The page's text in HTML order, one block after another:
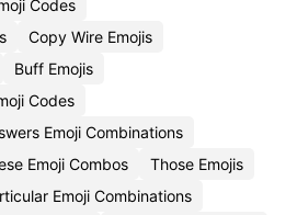
Codes
Copy Wire Emojis
Buff Emojis
Codes
Emoji Combinations
Emoji Combos
Those Emojis
Emoji Combinations